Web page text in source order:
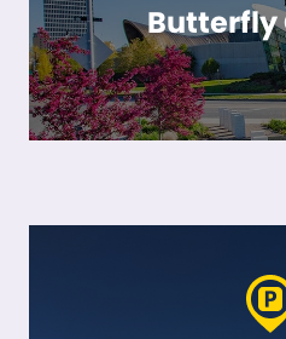
Butterfly